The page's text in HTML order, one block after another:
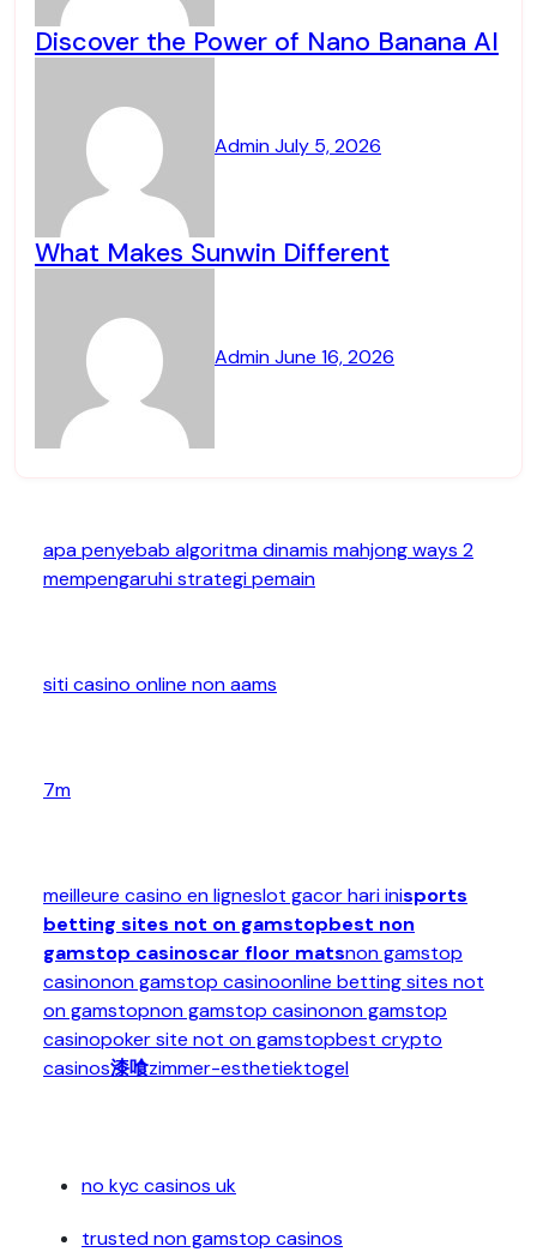
Discover the Power of Nano Banana AI
AdminJuly 5, 2026
What Makes Sunwin Different
AdminJune 16, 2026
apa penyebab algoritma dinamis mahjong ways 2
mempengaruhi strategi pemain
siti casino online non aams
7m
meilleure casino en ligneslot gacor hari inisports
betting sites not on gamstopbest non
gamstop casinoscar floor matsnon gamstop
casinonon gamstop casinoonline betting sites not
on gamstopnon gamstop casinonon gamstop
casinopoker site not on gamstopbest crypto
casinos漆喰zimmer-esthetiektogel
no kyc casinos uk
trusted non gamstop casinos